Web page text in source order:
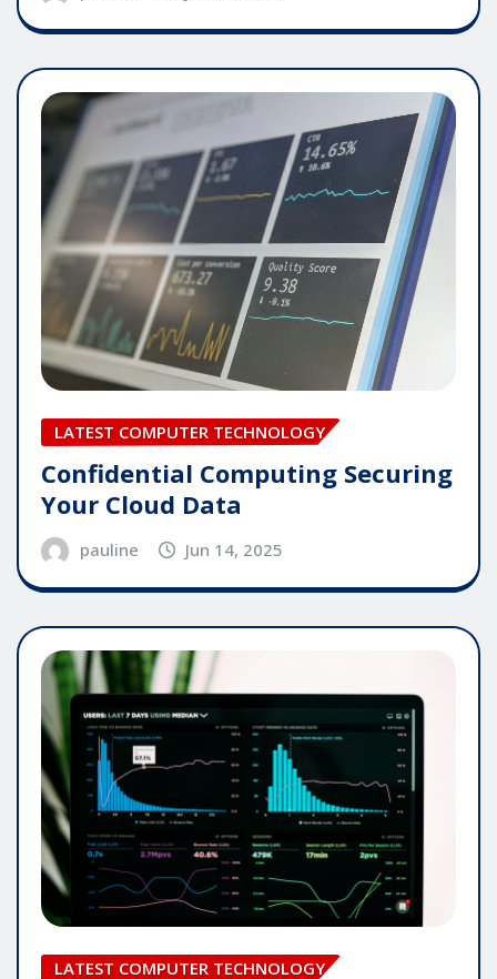
LATEST COMPUTER TECHNOLOGY
Confidential Computing Securing
Your Cloud Data
pauline Jun 14, 2025
LATEST COMPUTER TECHNOLOGY